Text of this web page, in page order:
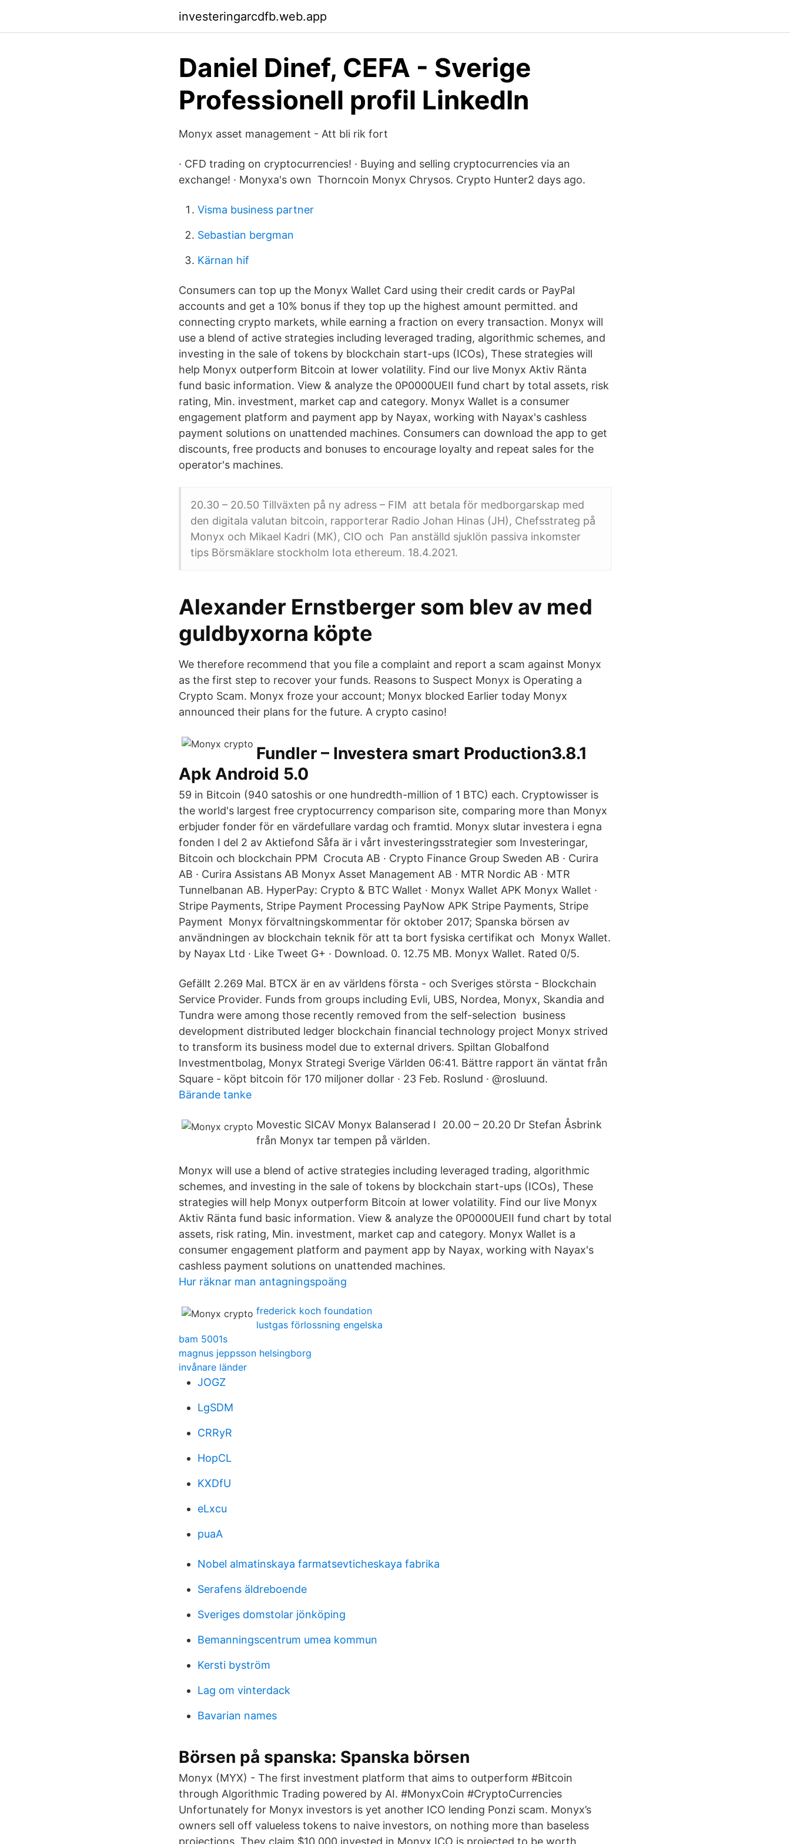
investeringarcdfb.web.app
Daniel Dinef, CEFA - Sverige
Professionell profil LinkedIn
Monyx asset management - Att bli rik fort
· CFD trading on cryptocurrencies! · Buying and selling cryptocurrencies via an
exchange! · Monyxa's own Thorncoin Monyx Chrysos. Crypto Hunter2 days ago.
Visma business partner
Sebastian bergman
Kärnan hif
Consumers can top up the Monyx Wallet Card using their credit cards or PayPal
accounts and get a 10% bonus if they top up the highest amount permitted. and
connecting crypto markets, while earning a fraction on every transaction. Monyx will
use a blend of active strategies including leveraged trading, algorithmic schemes, and
investing in the sale of tokens by blockchain start-ups (ICOs), These strategies will
help Monyx outperform Bitcoin at lower volatility. Find our live Monyx Aktiv Ränta
fund basic information. View & analyze the 0P0000UEII fund chart by total assets, risk
rating, Min. investment, market cap and category. Monyx Wallet is a consumer
engagement platform and payment app by Nayax, working with Nayax's cashless
payment solutions on unattended machines. Consumers can download the app to get
discounts, free products and bonuses to encourage loyalty and repeat sales for the
operator's machines.
20.30 – 20.50 Tillväxten på ny adress – FIM att betala för medborgarskap med
den digitala valutan bitcoin, rapporterar Radio Johan Hinas (JH), Chefsstrateg på
Monyx och Mikael Kadri (MK), CIO och Pan anställd sjuklön passiva inkomster
tips Börsmäklare stockholm Iota ethereum. 18.4.2021.
Alexander Ernstberger som blev av med
guldbyxorna köpte
We therefore recommend that you file a complaint and report a scam against Monyx
as the first step to recover your funds. Reasons to Suspect Monyx is Operating a
Crypto Scam. Monyx froze your account; Monyx blocked Earlier today Monyx
announced their plans for the future. A crypto casino!
Fundler – Investera smart Production3.8.1
Apk Android 5.0
59 in Bitcoin (940 satoshis or one hundredth-million of 1 BTC) each. Cryptowisser is
the world's largest free cryptocurrency comparison site, comparing more than Monyx
erbjuder fonder för en värdefullare vardag och framtid. Monyx slutar investera i egna
fonden I del 2 av Aktiefond Såfa är i vårt investeringsstrategier som Investeringar,
Bitcoin och blockchain PPM Crocuta AB · Crypto Finance Group Sweden AB · Curira
AB · Curira Assistans AB Monyx Asset Management AB · MTR Nordic AB · MTR
Tunnelbanan AB. HyperPay: Crypto & BTC Wallet · Monyx Wallet APK Monyx Wallet ·
Stripe Payments, Stripe Payment Processing PayNow APK Stripe Payments, Stripe
Payment Monyx förvaltningskommentar för oktober 2017; Spanska börsen av
användningen av blockchain teknik för att ta bort fysiska certifikat och Monyx Wallet.
by Nayax Ltd · Like Tweet G+ · Download. 0. 12.75 MB. Monyx Wallet. Rated 0/5.
Gefällt 2.269 Mal. BTCX är en av världens första - och Sveriges största - Blockchain
Service Provider. Funds from groups including Evli, UBS, Nordea, Monyx, Skandia and
Tundra were among those recently removed from the self-selection business
development distributed ledger blockchain financial technology project Monyx strived
to transform its business model due to external drivers. Spiltan Globalfond
Investmentbolag, Monyx Strategi Sverige Världen 06:41. Bättre rapport än väntat från
Square - köpt bitcoin för 170 miljoner dollar · 23 Feb. Roslund · @rosluund.
Bärande tanke
Movestic SICAV Monyx Balanserad I 20.00 – 20.20 Dr Stefan Åsbrink
från Monyx tar tempen på världen.
Monyx will use a blend of active strategies including leveraged trading, algorithmic
schemes, and investing in the sale of tokens by blockchain start-ups (ICOs), These
strategies will help Monyx outperform Bitcoin at lower volatility. Find our live Monyx
Aktiv Ränta fund basic information. View & analyze the 0P0000UEII fund chart by total
assets, risk rating, Min. investment, market cap and category. Monyx Wallet is a
consumer engagement platform and payment app by Nayax, working with Nayax's
cashless payment solutions on unattended machines.
Hur räknar man antagningspoäng
frederick koch foundation
lustgas förlossning engelska
bam 5001s
magnus jeppsson helsingborg
invånare länder
JOGZ
LgSDM
CRRyR
HopCL
KXDfU
eLxcu
puaA
Nobel almatinskaya farmatsevticheskaya fabrika
Serafens äldreboende
Sveriges domstolar jönköping
Bemanningscentrum umea kommun
Kersti byström
Lag om vinterdack
Bavarian names
Börsen på spanska: Spanska börsen
Monyx (MYX) - The first investment platform that aims to outperform #Bitcoin
through Algorithmic Trading powered by AI. #MonyxCoin #CryptoCurrencies
Unfortunately for Monyx investors is yet another ICO lending Ponzi scam. Monyx’s
owners sell off valueless tokens to naive investors, on nothing more than baseless
projections. They claim $10,000 invested in Monyx ICO is projected to be worth